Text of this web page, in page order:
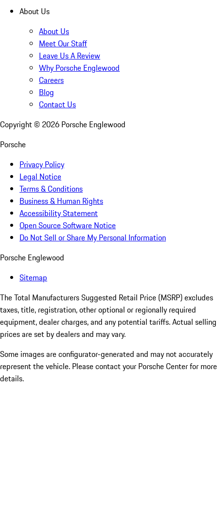
About Us
About Us
Meet Our Staff
Leave Us A Review
Why Porsche Englewood
Careers
Blog
Contact Us
Copyright © 2026 Porsche Englewood
Porsche
Privacy Policy
Legal Notice
Terms & Conditions
Business & Human Rights
Accessibility Statement
Open Source Software Notice
Do Not Sell or Share My Personal Information
Porsche Englewood
Sitemap
The Total Manufacturers Suggested Retail Price (MSRP) excludes
taxes, title, registration, other optional or regionally required
equipment, dealer charges, and any potential tariffs. Actual selling
prices are set by dealers and may vary.
Some images are configurator-generated and may not accurately
represent the vehicle. Please contact your Porsche Center for more
details.